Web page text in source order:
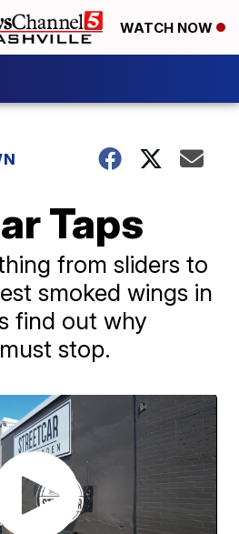
WATCH NOW
Taps
from sliders to
smoked wings in
find out why
stop.